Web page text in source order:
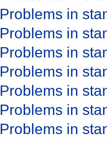
Problems in
Problems in
Problems in
Problems in
Problems in
Problems in
Problems in